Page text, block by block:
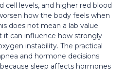
cell levels, and higher red blood
how the body feels when
does not mean a lab value
it can influence how strongly
instability. The practical
and hormone decisions
sleep affects hormones